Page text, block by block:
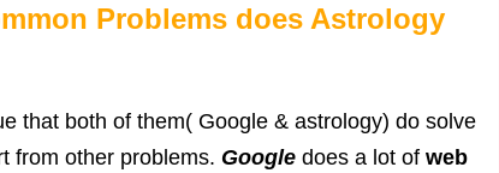
Problems does Astrology
that both of them( Google & astrology) do solve
from other problems. Google does a lot of web